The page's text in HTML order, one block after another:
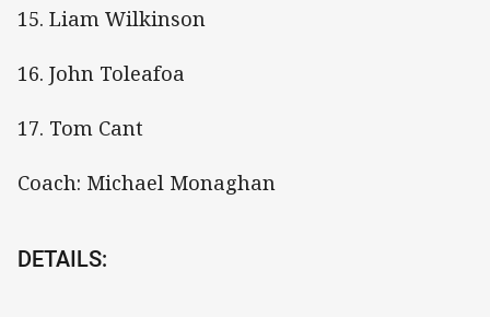
15. Liam Wilkinson
16. John Toleafoa
17. Tom Cant
Coach: Michael Monaghan
DETAILS: